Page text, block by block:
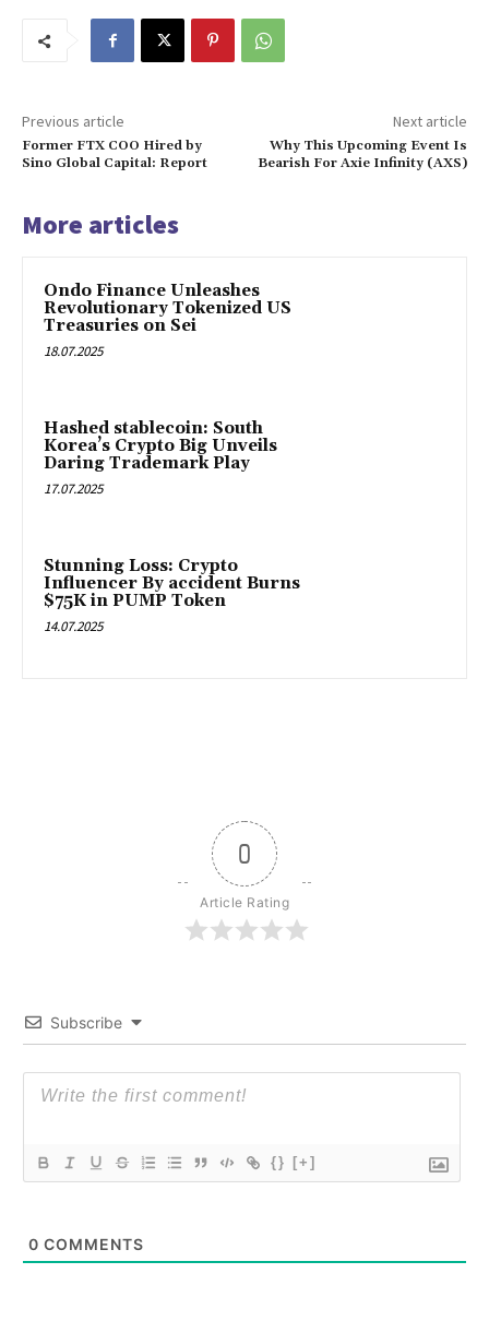
Previous article
Former FTX COO Hired by
Sino Global Capital: Report
Next article
Why This Upcoming Event Is
Bearish For Axie Infinity (AXS)
More articles
Ondo Finance Unleashes
Revolutionary Tokenized US
Treasuries on Sei
18.07.2025
Hashed stablecoin: South
Korea’s Crypto Big Unveils
Daring Trademark Play
17.07.2025
Stunning Loss: Crypto
Influencer By accident Burns
$75K in PUMP Token
14.07.2025
0
Article Rating
Subscribe
{} [+]
0 COMMENTS